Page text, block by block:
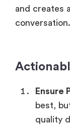
and creates
conversation.
Ensure
best,
quality